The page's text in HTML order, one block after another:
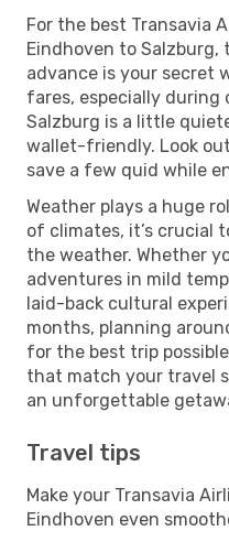
For the best Transavia
Eindhoven to Salzburg,
advance is your secret
fares, especially during
Salzburg is a little
wallet-friendly. Look
save a few quid while
Weather plays a huge
of climates, it’s crucial
the weather. Whether
adventures in mild
laid-back cultural
months, planning
for the best trip
that match your travel
an unforgettable
Travel tips
Make your Transavia
Eindhoven even